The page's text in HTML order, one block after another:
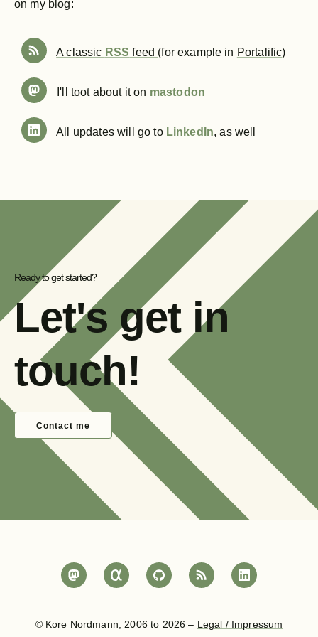
on my blog:
A classic RSS feed (for example in Portalific)
I'll toot about it on mastodon
All updates will go to LinkedIn, as well
Ready to get started?
Let's get in
touch!
Contact me
© Kore Nordmann, 2006 to 2026 – Legal / Impressum